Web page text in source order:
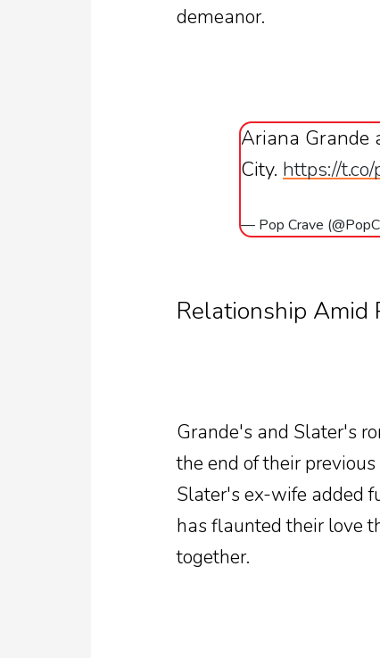
demeanor.
Ariana Grande
City. https://
— Pop Crave
Relationship Amid
Grande's and Slater's
the end of their
Slater's ex-wife added
has flaunted their love
together.